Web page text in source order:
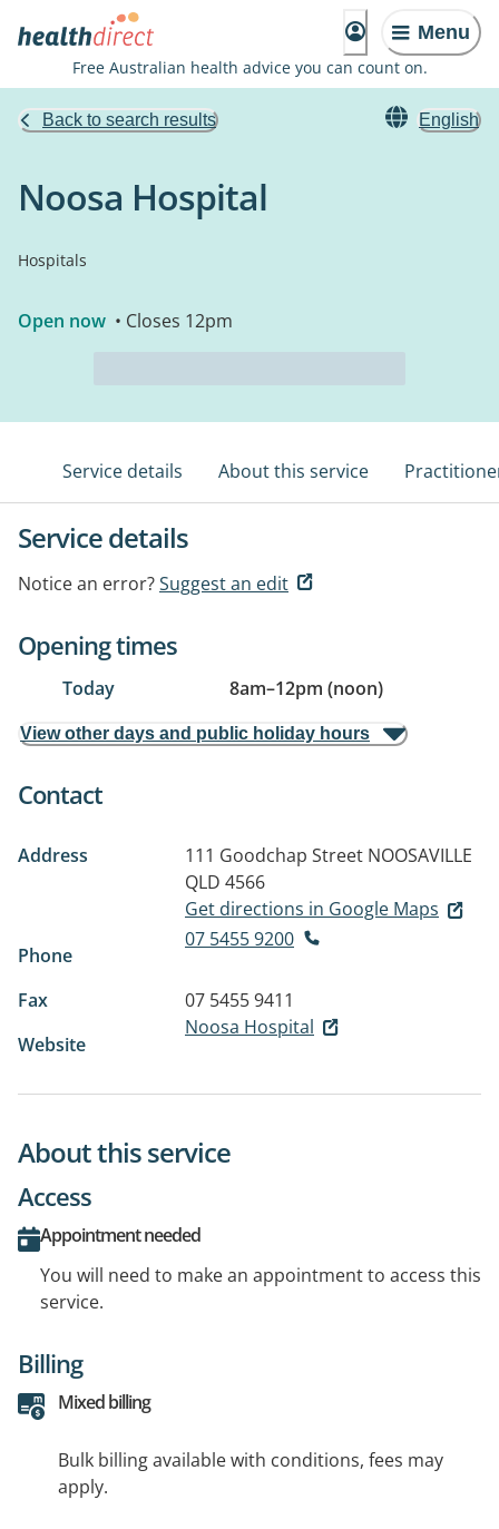
Menu
Free Australian health advice you can count on.
Back to search results English
Noosa Hospital
Hospitals
Open now • Closes 12pm
Service details About this service
Service details
Notice an error?Suggest an edit
Opening times
Today 8am–12pm (noon)
View other days and public holiday hours
Contact
Address 111 Goodchap Street NOOSAVILLE
QLD 4566
Get directions in Google Maps
Phone
07 5455 9200
Fax
07 5455 9411
Website
Noosa Hospital
About this service
Access
Appointment needed
You will need to make an appointment to access this
service.
Billing
Mixed billing
Bulk billing available with conditions, fees may
apply.